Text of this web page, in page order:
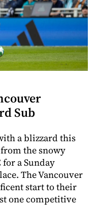
Sub
a blizzard this
the snowy
for a Sunday
The Vancouver
start to their
one competitive